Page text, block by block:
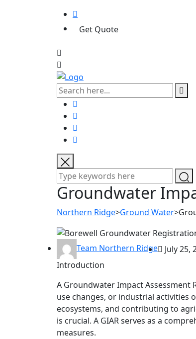
Get Quote
Groundwater
Northern Ridge>Ground Water>
Team Northern Ridge July 25,
Introduction
A Groundwater Impact Assessment
use changes, or industrial activities
ecosystems, and contributing to
is crucial. A GIAR serves as a
measures.